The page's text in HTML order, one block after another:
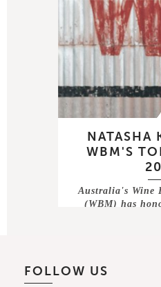
NATASHA
WBM'S
Australia's Wine
(WBM) has
FOLLOW US